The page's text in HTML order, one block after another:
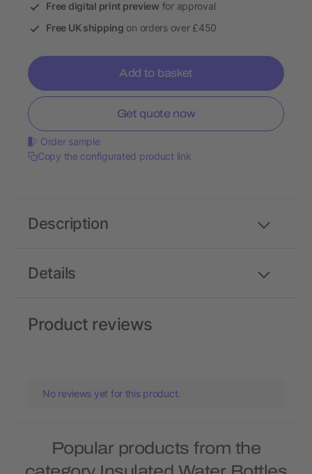
Free digital print preview for approval
Free UK shipping on orders over £450
Add to basket
Get quote now
Order sample
Copy the configurated product link
Details
Description
Product reviews
No reviews yet for this product.
Popular products from the